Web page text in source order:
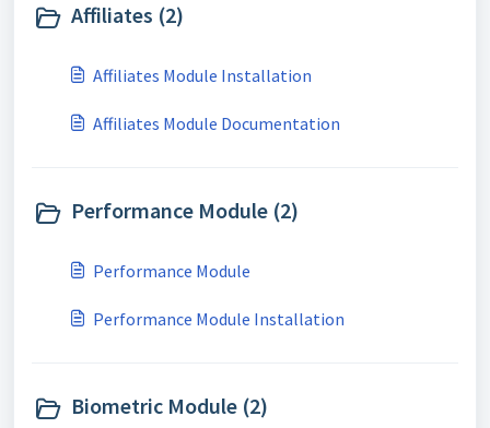
Affiliates (2)
Affiliates Module Installation
Affiliates Module Documentation
Performance Module (2)
Performance Module
Performance Module Installation
Biometric Module (2)